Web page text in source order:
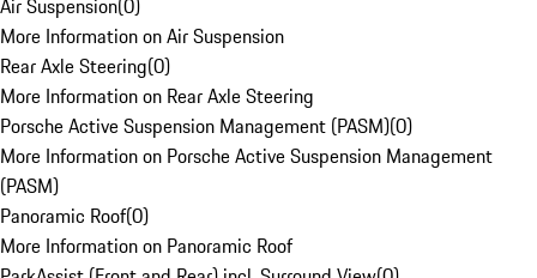
Air Suspension(0)
More Information on Air Suspension
Rear Axle Steering(0)
More Information on Rear Axle Steering
Porsche Active Suspension Management (PASM)(0)
More Information on Porsche Active Suspension Management
(PASM)
Panoramic Roof(0)
More Information on Panoramic Roof